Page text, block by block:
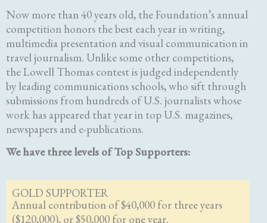
Now more than 40 years old, the Foundation’s annual
competition honors the best each year in writing,
multimedia presentation and visual communication in
travel journalism. Unlike some other competitions,
the Lowell Thomas contest is judged independently
by leading communications schools, who sift through
submissions from hundreds of U.S. journalists whose
work has appeared that year in top U.S. magazines,
newspapers and e-publications.
We have three levels of Top Supporters:
GOLD SUPPORTER
Annual contribution of $40,000 for three years
($120,000), or $50,000 for one year.